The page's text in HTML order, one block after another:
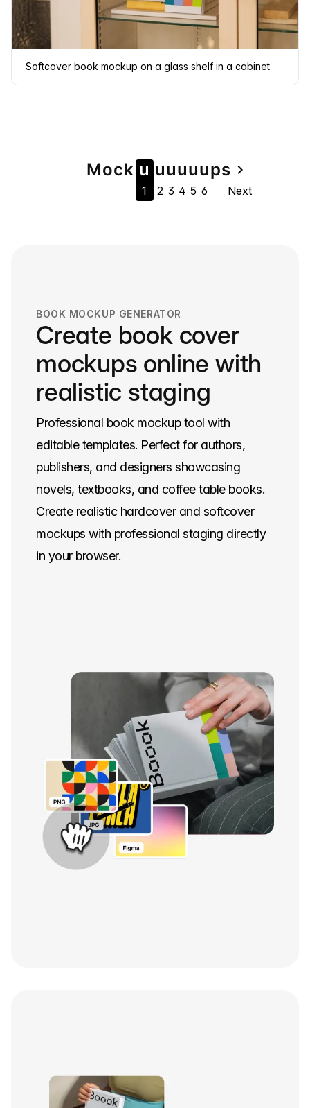
Softcover book mockup on a glass shelf in a cabinet
navigation
Mock u
1
u
2
u
3
u
4
u
5
u
6
navigate_next
ps
Next
BOOK MOCKUP GENERATOR
Create book cover
mockups online with
realistic staging
Professional book mockup tool with
editable templates. Perfect for authors,
publishers, and designers showcasing
novels, textbooks, and coffee table books.
Create realistic hardcover and softcover
mockups with professional staging directly
in your browser.